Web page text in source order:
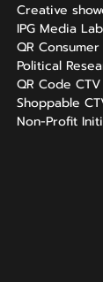
Creative
IPG Media
QR
Political
QR Code
Shoppable
Non-Profit